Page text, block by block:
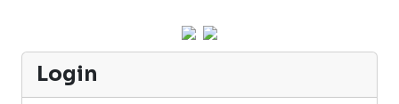
Login